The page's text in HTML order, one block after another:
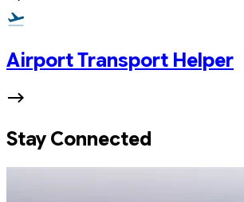
Airport Transport Helper
Stay Connected